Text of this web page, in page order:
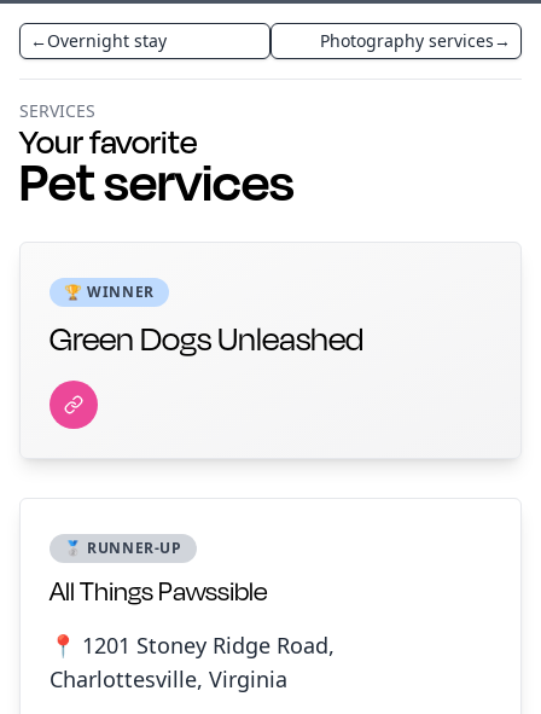
←Overnight stay Photography services→
SERVICES
Your favorite
Pet services
🏆 WINNER
Green Dogs Unleashed
🥈 RUNNER-UP
All Things Pawssible
📍 1201 Stoney Ridge Road,
Charlottesville, Virginia